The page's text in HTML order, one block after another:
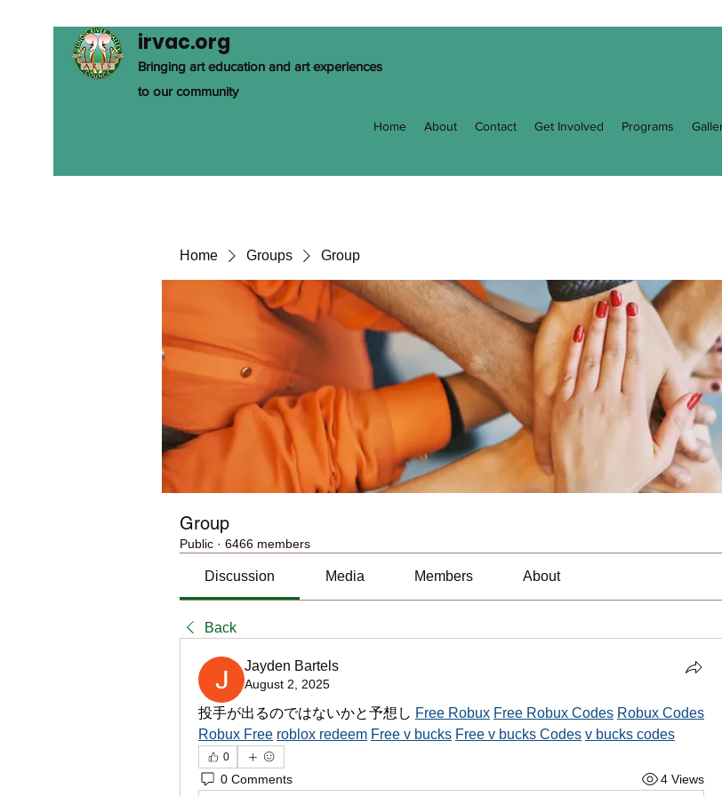
irvac.org
Bringing art education and art experiences
to our community
Home About Contact Get Involved Programs
Home Groups Group
Group
Public · 6466 members
Discussion Media Members About
Back
Jayden Bartels
August 2, 2025
投手が出るのではないかと予想し Free Robux Free Robux Codes Robux Codes
Robux Free roblox redeem Free v bucks Free v bucks Codes v bucks codes
0
0 Comments 4 Views